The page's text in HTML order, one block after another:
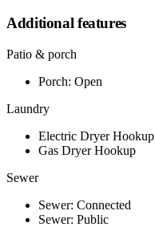
Additional features
Patio & porch
Porch: Open
Laundry
Electric Dryer Hookup
Gas Dryer Hookup
Sewer
Sewer: Connected
Sewer: Public